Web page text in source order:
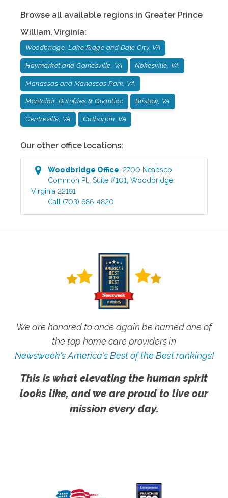
Browse all available regions in Greater Prince
William, Virginia:
Woodbridge, Lake Ridge and Dale City, VA
Haymarket and Gainesville, VA Nokesville, VA
Manassas and Manassas Park, VA
Montclair, Dumfries & Quantico Bristow, VA
Centreville, VA Catharpin, VA
Our other office locations:
Woodbridge Office:2700 Neabsco
Common Pl., Suite #101 ,Woodbridge
Virginia 22191
Call (703) 686-4820
We are honored to once again be named one of
the top home care providers in
Newsweek's America's Best of the Best rankings!
This is what elevating the human spirit
looks like, and we are proud to live our
mission every day.